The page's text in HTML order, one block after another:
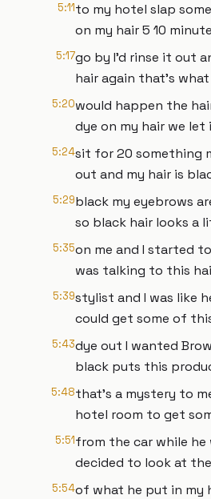
5:11to my hotel slap
on my hair 5 10
5:17go by I'd rinse it out
hair again that's
5:20would happen the
dye on my hair we let
5:24sit for 20 something
out and my hair is
5:29black my eyebrows
so black hair looks a
5:35on me and I started
was talking to this
5:39stylist and I was like
could get some of
5:43dye out I wanted
black puts this
5:48that's a mystery to
hotel room to get
5:51from the car while he
decided to look at
5:54of what he put in my